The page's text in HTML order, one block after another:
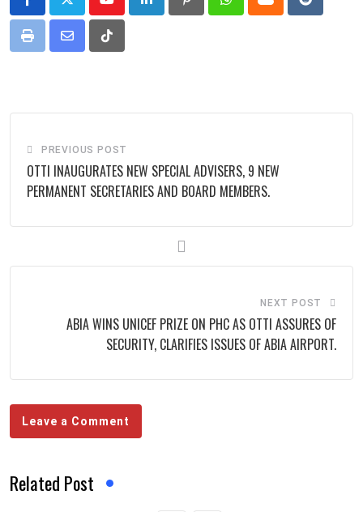
YoutubeLinkedIn PinterestWhatsappCloud Reddit
Print
Share
Tiktok
PREVIOUS POST
OTTI INAUGURATES NEW SPECIAL ADVISERS, 9 NEW
PERMANENT SECRETARIES AND BOARD MEMBERS.
NEXT POST
ABIA WINS UNICEF PRIZE ON PHC AS OTTI ASSURES OF
SECURITY, CLARIFIES ISSUES OF ABIA AIRPORT.
Leave a Comment
Related Post